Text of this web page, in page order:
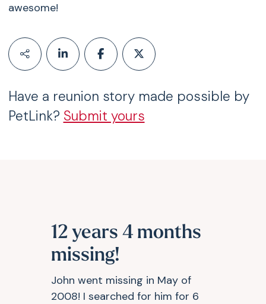
awesome!
Have a reunion story made possible by
PetLink? Submit yours
12 years 4 months
missing!
John went missing in May of
2008! I searched for him for 6